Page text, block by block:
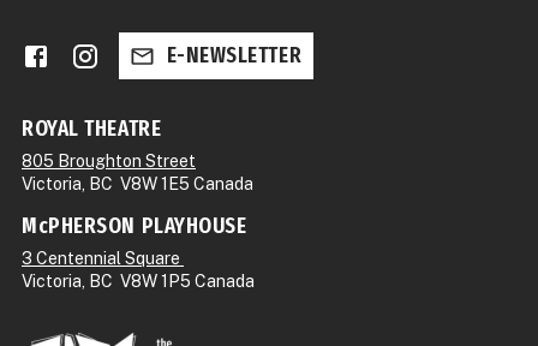
FacebookInstagramE-NEWSLETTER
ROYAL THEATRE
805 Broughton Street
Victoria, BC V8W 1E5 Canada
McPHERSON PLAYHOUSE
3 Centennial Square
Victoria, BC V8W 1P5 Canada